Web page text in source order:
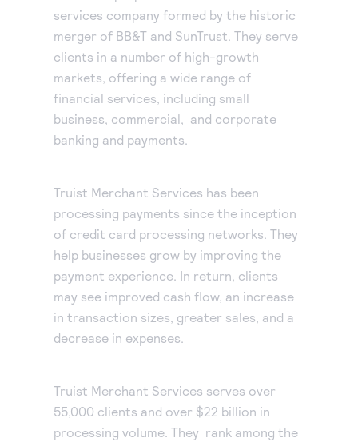
Accept and submit monthly recurring or installment
payments.
services company formed by the historic
merger of BB&T and SunTrust. They serve
clients in a number of high-growth
markets, offering a wide range of
financial services, including small
business, commercial, and corporate
banking and payments.
Truist Merchant Services has been
processing payments since the inception
of credit card processing networks. They
help businesses grow by improving the
payment experience. In return, clients
may see improved cash flow, an increase
in transaction sizes, greater sales, and a
decrease in expenses.
Truist Merchant Services serves over
55,000 clients and over $22 billion in
processing volume. They rank among the